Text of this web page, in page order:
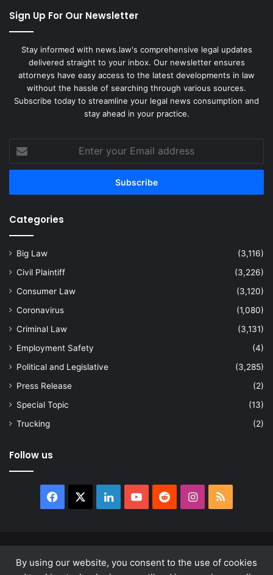
By using our website, you consent to the use of cookies
Sign Up For Our Newsletter
Stay informed with news.law's comprehensive legal updates
delivered straight to your inbox. Our newsletter ensures
attorneys have easy access to the latest developments in law
without the hassle of searching through various sources.
Subscribe today to streamline your legal news consumption and
stay ahead in your practice.
your
Email
Categories
Big Law
(3,116)
Civil Plaintiff
(3,226)
Consumer Law
(3,120)
Coronavirus
(1,080)
Criminal Law
(3,131)
Employment Safety
(4)
Political and Legislative
(3,285)
Press Release
(2)
Special Topic
(13)
Trucking
(2)
Follow us
Facebook LinkedInYouTubeRedditInstagram
RSS